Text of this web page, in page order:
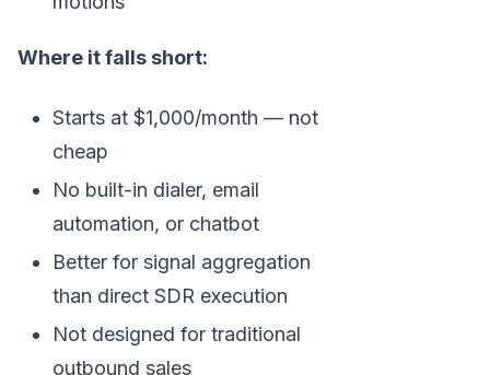
Where it falls short:
Starts at $1,000/month — not
cheap
No built-in dialer, email
automation, or chatbot
Better for signal aggregation
than direct SDR execution
Not designed for traditional
outbound sales